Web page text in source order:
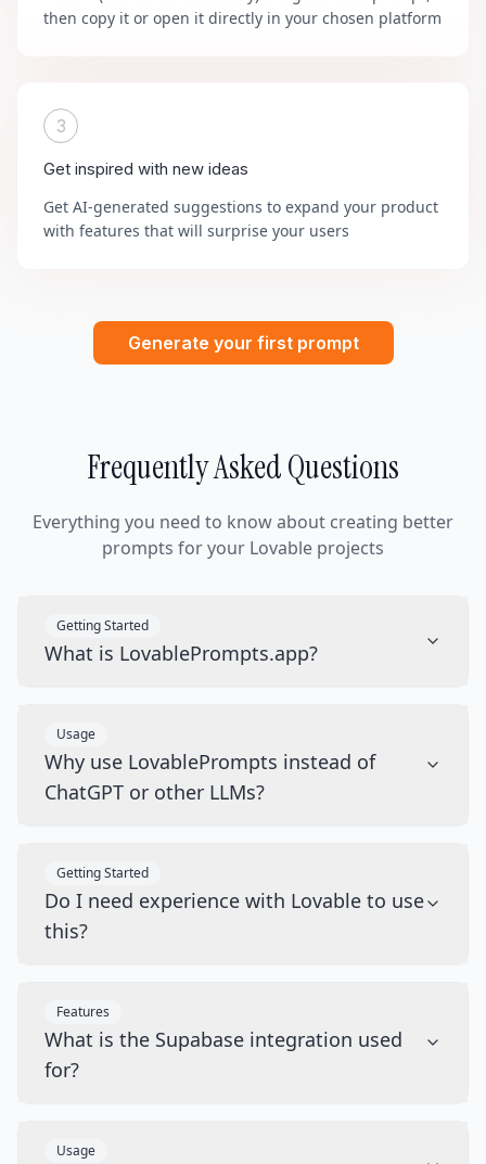
then copy it or open it directly in your chosen platform
3
Get inspired with new ideas
Get AI-generated suggestions to expand your product
with features that will surprise your users
Generate your first prompt
Frequently Asked Questions
Everything you need to know about creating better
prompts for your Lovable projects
Getting Started
What is LovablePrompts.app?
Usage
Why use LovablePrompts instead of
ChatGPT or other LLMs?
Getting Started
Do I need experience with Lovable to use
this?
Features
What is the Supabase integration used
for?
Usage